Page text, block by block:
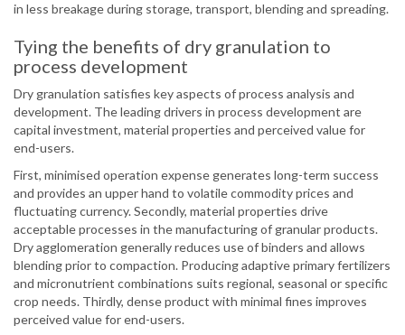
in less breakage during storage, transport, blending and spreading.
Tying the benefits of dry granulation to
process development
Dry granulation satisfies key aspects of process analysis and
development. The leading drivers in process development are
capital investment, material properties and perceived value for
end-users.
First, minimised operation expense generates long-term success
and provides an upper hand to volatile commodity prices and
fluctuating currency. Secondly, material properties drive
acceptable processes in the manufacturing of granular products.
Dry agglomeration generally reduces use of binders and allows
blending prior to compaction. Producing adaptive primary fertilizers
and micronutrient combinations suits regional, seasonal or specific
crop needs. Thirdly, dense product with minimal fines improves
perceived value for end-users.